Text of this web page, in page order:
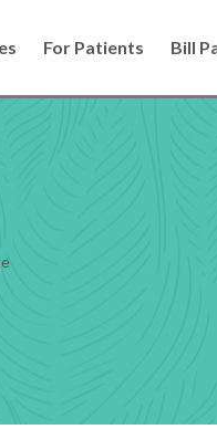
For Patients Bill